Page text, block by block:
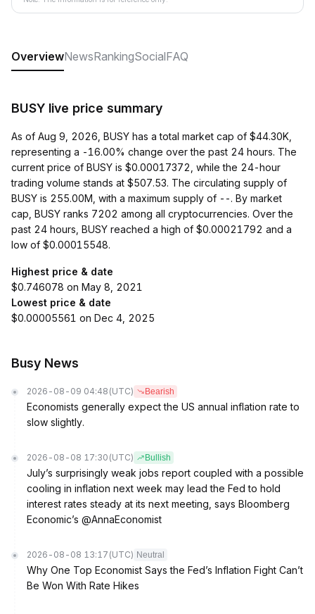
OverviewNewsRankingSocialFAQ
BUSY live price summary
As of Aug 9, 2026, BUSY has a total market cap of $44.30K,
representing a -16.00% change over the past 24 hours. The
current price of BUSY is $0.00017372, while the 24-hour
trading volume stands at $507.53. The circulating supply of
BUSY is 255.00M, with a maximum supply of --. By market
cap, BUSY ranks 7202 among all cryptocurrencies. Over the
past 24 hours, BUSY reached a high of $0.00021792 and a
low of $0.00015548.
Highest price & date
$0.746078 on May 8, 2021
Lowest price & date
$0.00005561 on Dec 4, 2025
Busy News
2026-08-09 04:48 (UTC) Bearish
Economists generally expect the US annual inflation rate to
slow slightly.
2026-08-08 17:30 (UTC) Bullish
July’s surprisingly weak jobs report coupled with a possible
cooling in inflation next week may lead the Fed to hold
interest rates steady at its next meeting, says Bloomberg
Economic’s @AnnaEconomist
2026-08-08 13:17 (UTC) Neutral
Why One Top Economist Says the Fed’s Inflation Fight Can’t
Be Won With Rate Hikes